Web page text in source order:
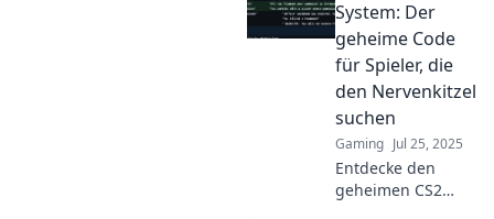
lerne, wie du in
schwierigen
Situationen
überlebst und
deine Gegner
überlistest!
System: Der
geheime Code
für Spieler, die
den Nervenkitzel
suchen
Gaming Jul 25, 2025
Entdecke den
geheimen CS2